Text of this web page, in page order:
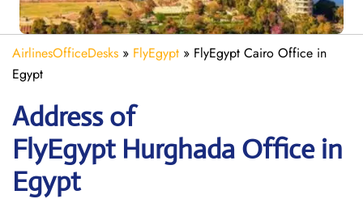
AirlinesOfficeDesks » FlyEgypt » FlyEgypt Cairo Office in
Egypt
Address of
FlyEgypt Hurghada Office in
Egypt